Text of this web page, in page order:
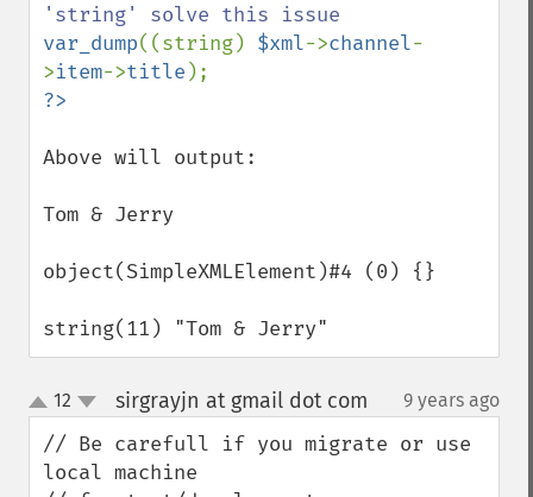
var_dump((string) $xml->channel-
>item->title
Above will output:
Tom & Jerry
object(SimpleXMLElement)#4 (0) {}
string(11) "Tom & Jerry"
up
down
12 sirgrayjn at gmail dot com 9 years ago
// Be carefull if you migrate or use
local machine